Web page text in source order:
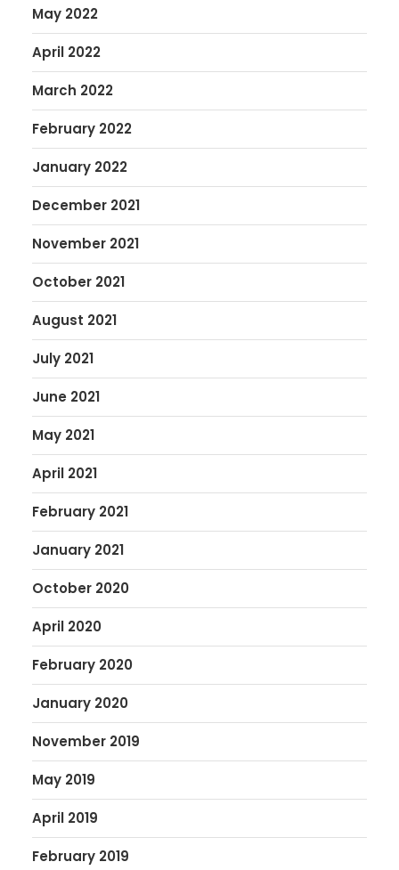
May 2022
April 2022
March 2022
February 2022
January 2022
December 2021
November 2021
October 2021
August 2021
July 2021
June 2021
May 2021
April 2021
February 2021
January 2021
October 2020
April 2020
February 2020
January 2020
November 2019
May 2019
April 2019
February 2019